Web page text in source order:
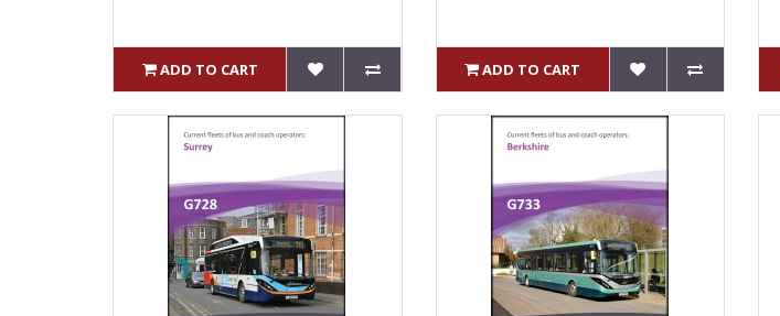
ADD TO CART ADD TO CART